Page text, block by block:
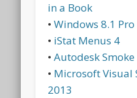
in a Book
•Windows 8.1 Pro
• iStat Menus 4
•Autodesk Smoke
• Microsoft Visual
2013